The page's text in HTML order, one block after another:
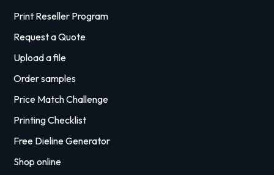
Print Reseller Program
Request a Quote
Upload a file
Order samples
Price Match Challenge
Printing Checklist
Free Dieline Generator
Shop online